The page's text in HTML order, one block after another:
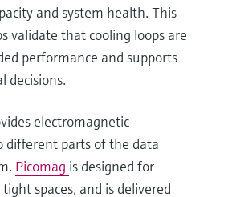
and system health. This
validate that cooling loops are
performance and supports
decisions.
electromagnetic
different parts of the data
Picomag is designed for
spaces, and is delivered